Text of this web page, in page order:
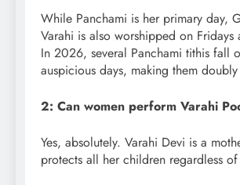
While Panchami is her primary day,
Varahi is also worshipped on Fridays
In 2026, several Panchami tithis fall
auspicious days, making them
2: Can women perform Varahi
Yes, absolutely. Varahi Devi is a
protects all her children regardless